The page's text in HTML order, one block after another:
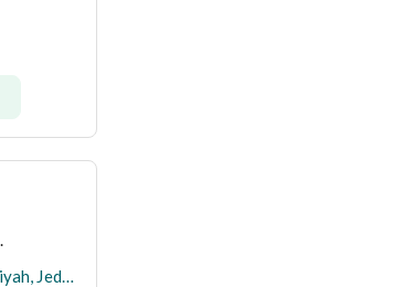
Residential Land For Sale in Al Faisaliyah, Jeddah